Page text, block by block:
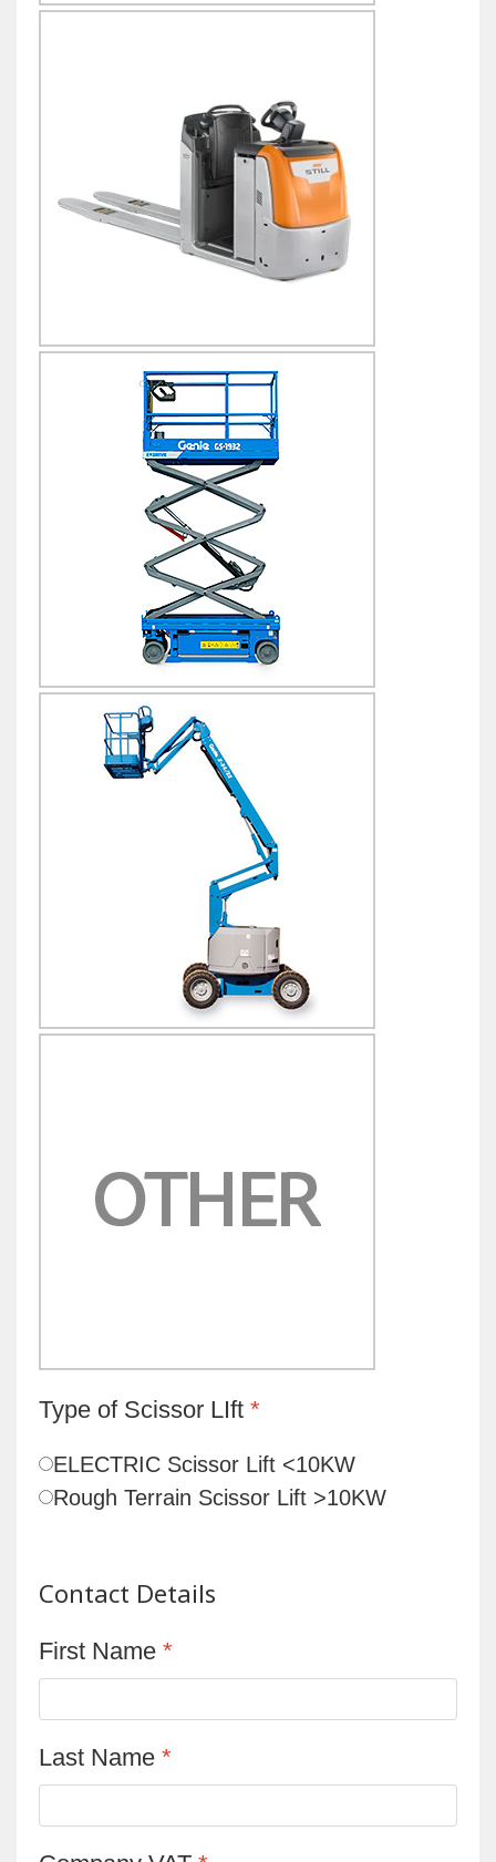
Type of Scissor LIft *
ELECTRIC Scissor Lift <10KW
Rough Terrain Scissor Lift >10KW
Contact Details
First Name *
Last Name *